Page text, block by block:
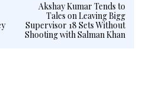
Akshay Kumar Tends to
Tales on Leaving Bigg
Supervisor 18 Sets Without
Shooting with Salman Khan